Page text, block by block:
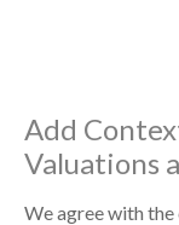
Add
Valuations
We agree with